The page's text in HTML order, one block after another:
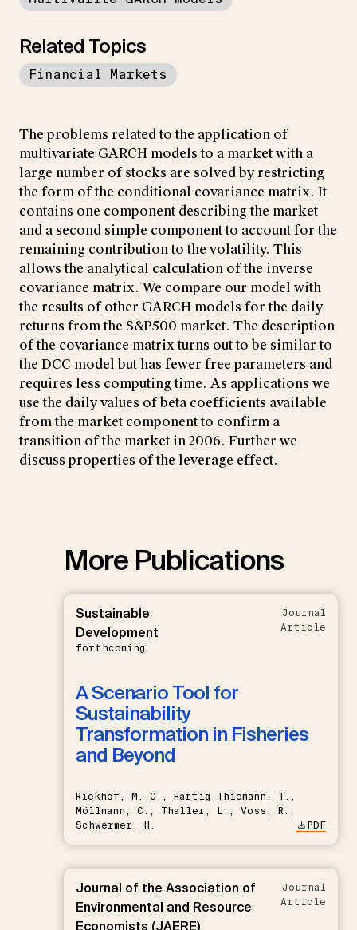
Related Topics
Financial Markets
The problems related to the application of
multivariate GARCH models to a market with a
large number of stocks are solved by restricting
the form of the conditional covariance matrix. It
contains one component describing the market
and a second simple component to account for the
remaining contribution to the volatility. This
allows the analytical calculation of the inverse
covariance matrix. We compare our model with
the results of other GARCH models for the daily
returns from the S&P500 market. The description
of the covariance matrix turns out to be similar to
the DCC model but has fewer free parameters and
requires less computing time. As applications we
use the daily values of beta coefficients available
from the market component to confirm a
transition of the market in 2006. Further we
discuss properties of the leverage effect.
More Publications
Sustainable
Development
forthcoming
Journal
Article
A Scenario Tool for
Sustainability
Transformation in Fisheries
and Beyond
Riekhof, M.-C., Hartig-Thiemann, T.,
Möllmann, C., Thaller, L., Voss, R.,
Schwermer, H.
PDF
Journal of the Association of
Environmental and Resource
Economists (JAERE)
Journal
Article